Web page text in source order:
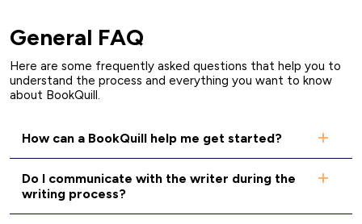
General FAQ
Here are some frequently asked questions that help you to
understand the process and everything you want to know
about BookQuill.
How can a BookQuill help me get started?
Do I communicate with the writer during the
writing process?